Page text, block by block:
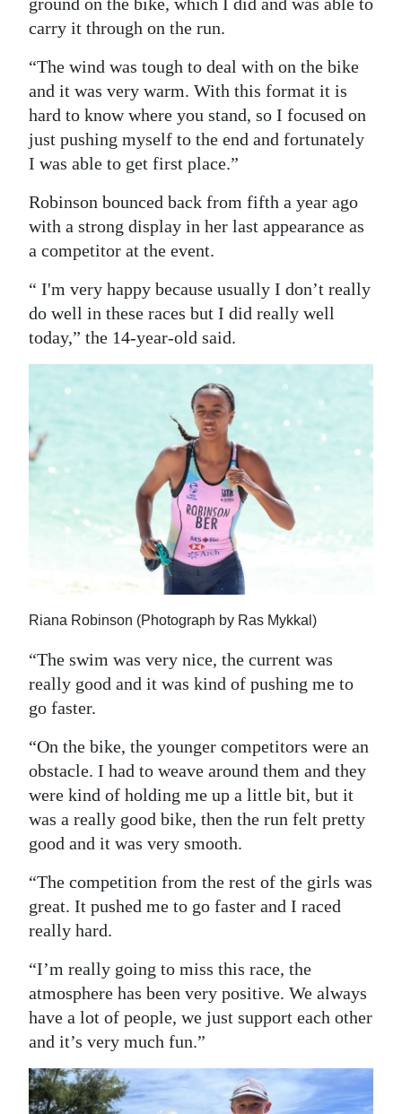
ground on the bike, which I did and was able to
carry it through on the run.
“The wind was tough to deal with on the bike
and it was very warm. With this format it is
hard to know where you stand, so I focused on
just pushing myself to the end and fortunately
I was able to get first place.”
Robinson bounced back from fifth a year ago
with a strong display in her last appearance as
a competitor at the event.
“ I'm very happy because usually I don’t really
do well in these races but I did really well
today,” the 14-year-old said.
Riana Robinson (Photograph by Ras Mykkal)
“The swim was very nice, the current was
really good and it was kind of pushing me to
go faster.
“On the bike, the younger competitors were an
obstacle. I had to weave around them and they
were kind of holding me up a little bit, but it
was a really good bike, then the run felt pretty
good and it was very smooth.
“The competition from the rest of the girls was
great. It pushed me to go faster and I raced
really hard.
“I’m really going to miss this race, the
atmosphere has been very positive. We always
have a lot of people, we just support each other
and it’s very much fun.”